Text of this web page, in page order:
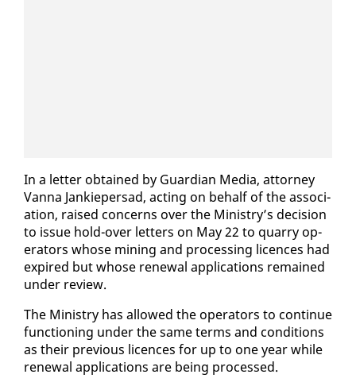
In a let­ter ob­tained by Guardian Me­dia, at­tor­ney
Van­na Jankieper­sad, act­ing on be­half of the as­so­ci­
a­tion, raised con­cerns over the Min­istry’s de­ci­sion
to is­sue hold-over let­ters on May 22 to quar­ry op­
er­a­tors whose min­ing and pro­cess­ing li­cences had
ex­pired but whose re­new­al ap­pli­ca­tions re­mained
un­der re­view.
The Min­istry has al­lowed the op­er­a­tors to con­tin­ue
func­tion­ing un­der the same terms and con­di­tions
as their pre­vi­ous li­cences for up to one year while
re­new­al ap­pli­ca­tions are be­ing processed.